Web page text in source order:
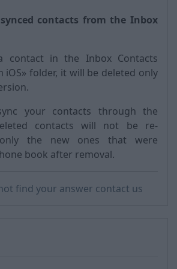
contacts from the Inbox
contact in the Inbox Contacts
iOS» folder, it will be deleted only
your contacts through the
contacts will not be re-
only the new ones that were
book after removal.
find your answer contact us